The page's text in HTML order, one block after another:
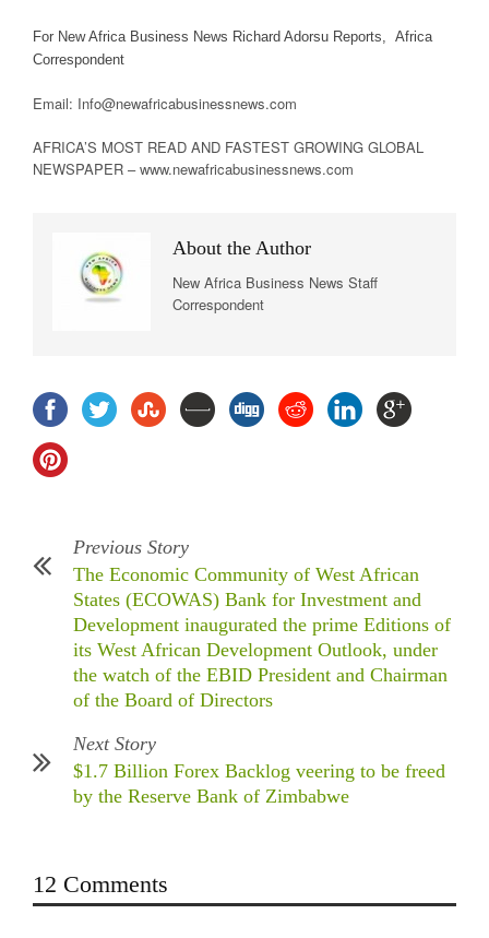
For New Africa Business News Richard Adorsu Reports, Africa
Correspondent
Email: Info@newafricabusinessnews.com
AFRICA’S MOST READ AND FASTEST GROWING GLOBAL
NEWSPAPER – www.newafricabusinessnews.com
About the Author
New Africa Business News Staff
Correspondent
Previous Story
The Economic Community of West African
States (ECOWAS) Bank for Investment and
Development inaugurated the prime Editions of
its West African Development Outlook, under
the watch of the EBID President and Chairman
of the Board of Directors
Next Story
$1.7 Billion Forex Backlog veering to be freed
by the Reserve Bank of Zimbabwe
12 Comments